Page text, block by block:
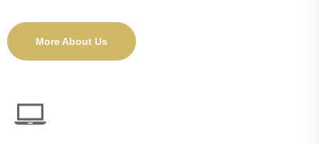
More About Us